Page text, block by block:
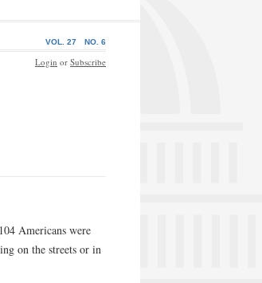
NO. 6
VOL. 27
Login or Subscribe
Americans were
on the streets or in